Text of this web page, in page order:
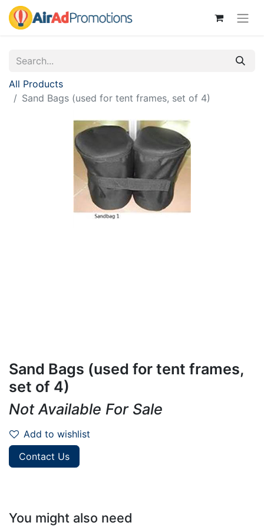
All Products
Sand Bags (used for tent frames, set of 4)
Sand Bags (used for tent frames,
set of 4)
Not Available For Sale
Add to wishlist
Contact Us
You might also need